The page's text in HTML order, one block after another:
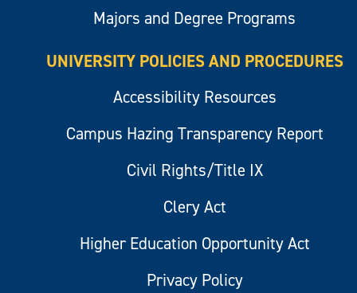
Majors and Degree Programs
UNIVERSITY POLICIES AND PROCEDURES
Accessibility Resources
Campus Hazing Transparency Report
Civil Rights/Title IX
Clery Act
Higher Education Opportunity Act
Privacy Policy